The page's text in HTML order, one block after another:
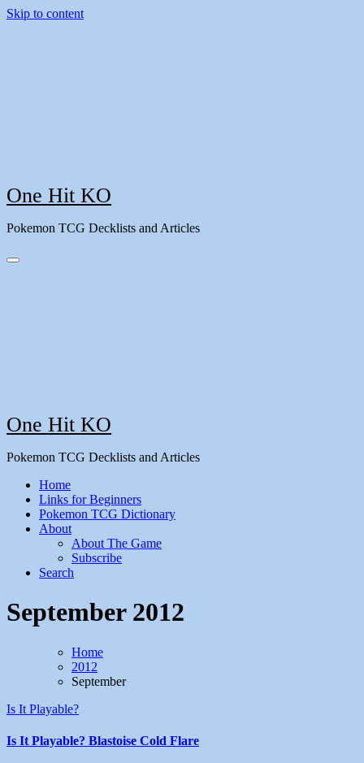
Skip to content
One Hit KO
Pokemon TCG Decklists and Articles
One Hit KO
Pokemon TCG Decklists and Articles
Home
Links for Beginners
Pokemon TCG Dictionary
About
About The Game
Subscribe
Search
September 2012
Home
2012
September
Is It Playable?
Is It Playable? Blastoise Cold Flare